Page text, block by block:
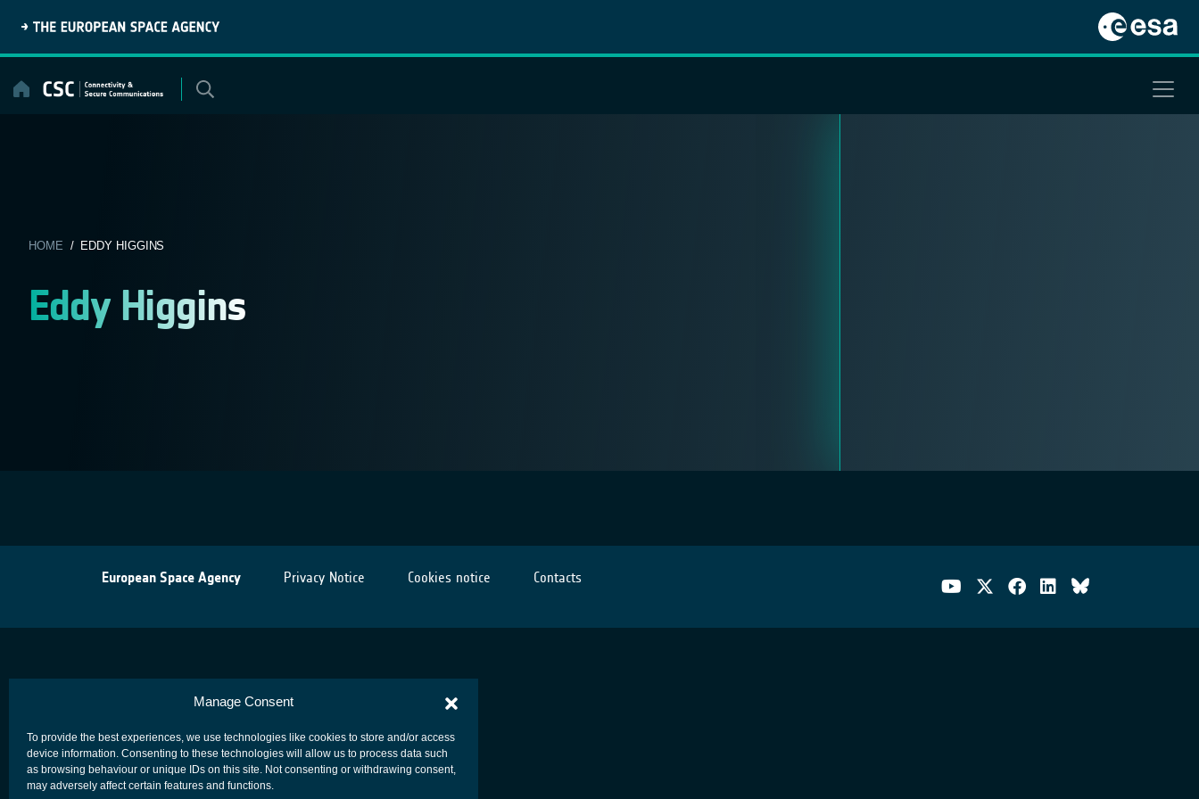
Manage Consent
To provide the best experiences, we use technologies like cookies to store and/or access
device information. Consenting to these technologies will allow us to process data such
as browsing behaviour or unique IDs on this site. Not consenting or withdrawing consent,
may adversely affect certain features and functions.
content
HOME / EDDY HIGGINS
Eddy Higgins
European Space Agency Privacy Notice Cookies notice Contacts